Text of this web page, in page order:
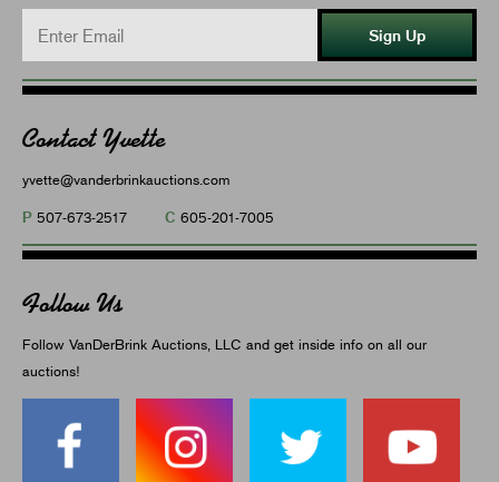
Sign Up
Contact Yvette
yvette@vanderbrinkauctions.com
P 507-673-2517 C 605-201-7005
Follow Us
Follow VanDerBrink Auctions, LLC and get inside info on all our
auctions!